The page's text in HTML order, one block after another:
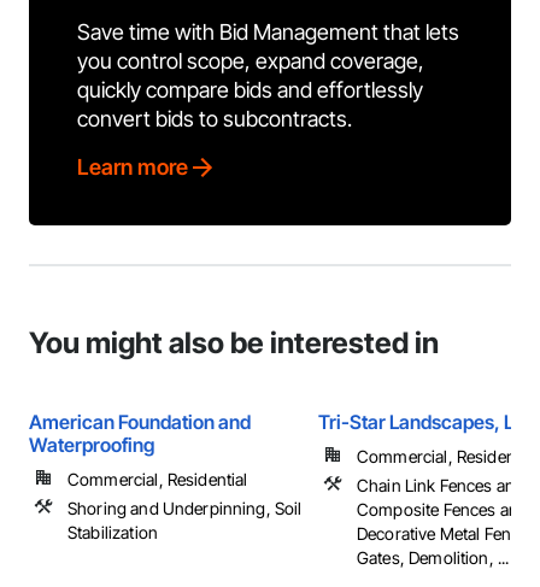
Save time with Bid Management that lets
you control scope, expand coverage,
quickly compare bids and effortlessly
convert bids to subcontracts.
Learn more
You might also be interested in
American Foundation and
Waterproofing
Commercial, Residential
Shoring and Underpinning, Soil
Stabilization
Tri-Star Landscapes, LLC
Commercial, Residential
Chain Link Fences and
Composite Fences and
Decorative Metal
Gates, Demolition, ...